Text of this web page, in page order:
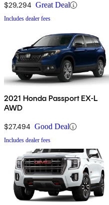
$29,294 Great Deal
Includes dealer fees
2021 Honda Passport EX-L
AWD
$27,494 Good Deal
Includes dealer fees